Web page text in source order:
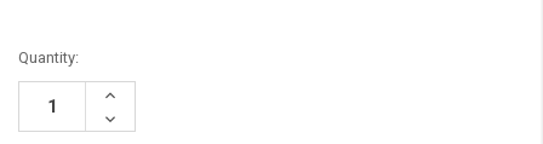
Quantity:
Increase
Decrease
Quantity: